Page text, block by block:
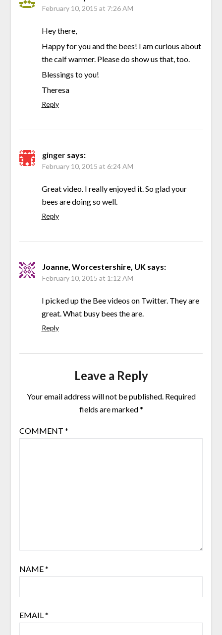
February 10, 2015 at 7:26 AM
Hey there,
Happy for you and the bees! I am curious about
the calf warmer. Please do show us that, too.
Blessings to you!
Theresa
Reply
ginger says:
February 10, 2015 at 6:24 AM
Great video. I really enjoyed it. So glad your
bees are doing so well.
Reply
Joanne, Worcestershire, UK says:
February 10, 2015 at 1:12 AM
I picked up the Bee videos on Twitter. They are
great. What busy bees the are.
Reply
Leave a Reply
Your email address will not be published. Required
fields are marked*
COMMENT *
NAME*
EMAIL *